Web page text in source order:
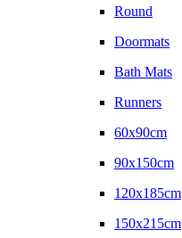
Round
Doormats
Bath Mats
Runners
60x90cm
90x150cm
120x185cm
150x215cm